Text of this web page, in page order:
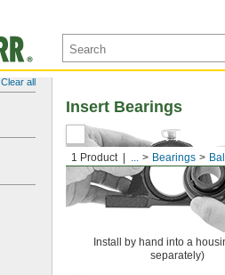
Clear all
1 Product ... Bearings
Insert Bearings
Install by hand into a
separately)